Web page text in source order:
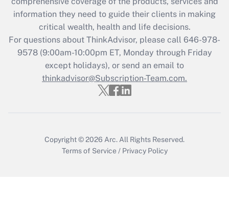
retention tax credit that was available
during 2020 and 2021?
Get Answer
Recently Updated Q&As
Who must file a return?
information they need to guide their clients in making
critical wealth, health and life decisions.
For questions about ThinkAdvisor, please call 646-978-
9578(9:00am-10:00pm ET, Monday through Friday
except holidays), or send an email to
thinkadvisor@Subscription-Team.com.
Copyright © 2026 Arc. All Rights Reserved.
Terms of Service / Privacy Policy